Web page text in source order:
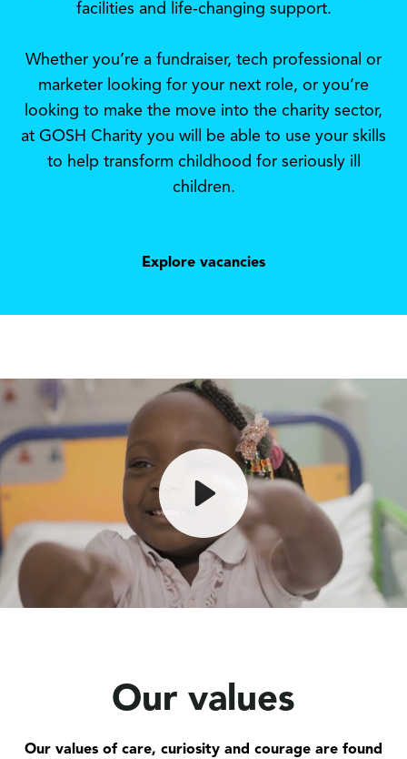
facilities and life-changing support.
Whether you’re a fundraiser, tech professional or
marketer looking for your next role, or you’re
looking to make the move into the charity sector,
at GOSH Charity you will be able to use your skills
to help transform childhood for seriously ill
children.
Explore vacancies
Our values
Our values of care, curiosity and courage are found